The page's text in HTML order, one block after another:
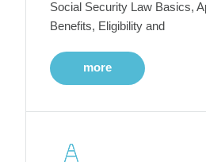
Social Security Law Basics,
Benefits, Eligibility and
more